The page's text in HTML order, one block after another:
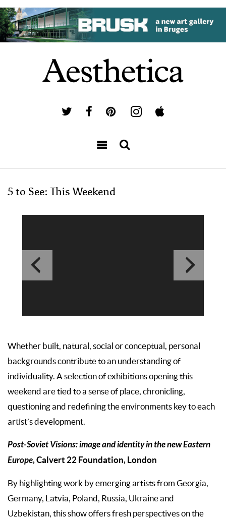
5 to See: This Weekend
Whether built, natural, social or conceptual, personal
backgrounds contribute to an understanding of
individuality. A selection of exhibitions opening this
weekend are tied to a sense of place, chronicling,
questioning and redefining the environments key to each
artist’s development.
Post-Soviet Visions: image and identity in the new Eastern
Europe, Calvert 22 Foundation, London
By highlighting work by emerging artists from Georgia,
Germany, Latvia, Poland, Russia, Ukraine and
Uzbekistan, this show offers fresh perspectives on the